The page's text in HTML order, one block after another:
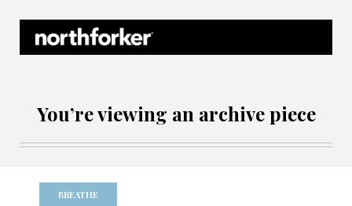
You’re viewing an archive piece
BREATHE